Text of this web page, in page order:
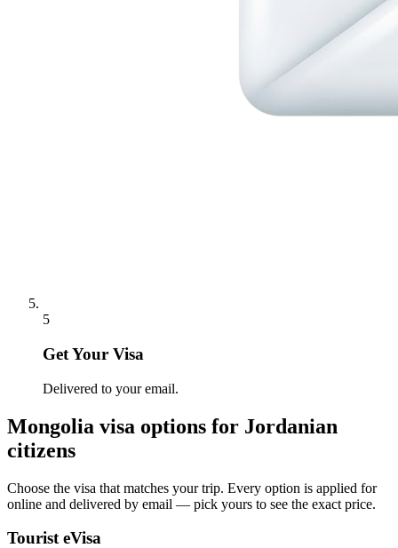
5
Get Your Visa
Delivered to your email.
Mongolia visa options for Jordanian
citizens
Choose the visa that matches your trip. Every option is applied for
online and delivered by email — pick yours to see the exact price.
Tourist eVisa